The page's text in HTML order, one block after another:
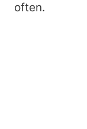
often.